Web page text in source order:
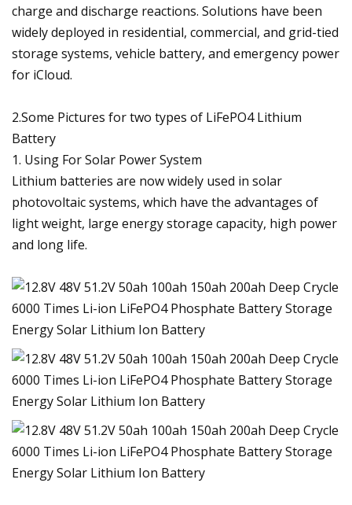
charge and discharge reactions. Solutions have been
widely deployed in residential, commercial, and grid-tied
storage systems, vehicle battery, and emergency power
for iCloud.
2.Some Pictures for two types of LiFePO4 Lithium
Battery
1. Using For Solar Power System
Lithium batteries are now widely used in solar
photovoltaic systems, which have the advantages of
light weight, large energy storage capacity, high power
and long life.